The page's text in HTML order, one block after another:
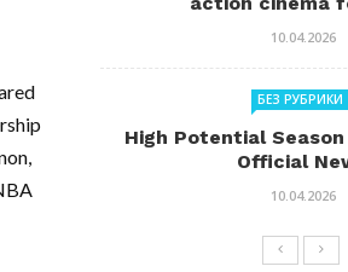
10.04.2026
БЕЗ РУБРИКИ
High Potential
Official
10.04.2026